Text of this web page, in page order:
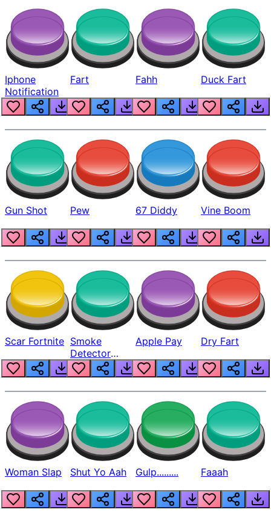
Iphone
Notification
Fart Fahh Duck Fart
Gun Shot Pew 67 Diddy Vine Boom
Scar Fortnite Smoke
Detector
Beep
Apple Pay Dry Fart
Woman Slap Shut Yo Aah Gulp......... Faaah